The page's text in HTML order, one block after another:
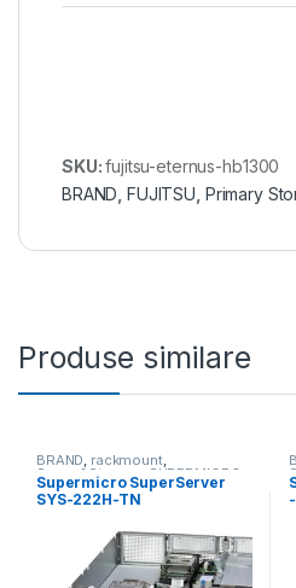
SKU:fujitsu-eternus-hb1300
BRAND ,FUJITSU Primary
Produse similare
BRAND, rackmount,
Server&Storage SUPERMICRO
Supermicro SuperServer
SYS-222H-TN